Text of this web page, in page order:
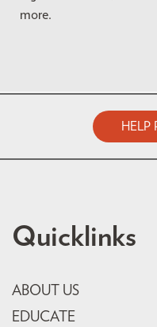
more.
HELP
Quicklinks
ABOUT US
EDUCATE